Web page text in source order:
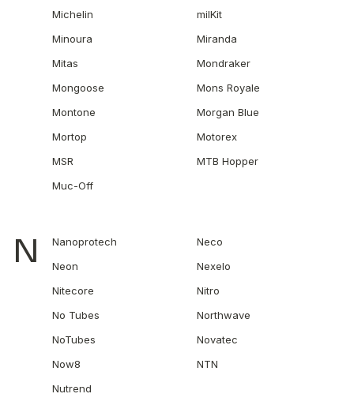
Michelin
milKit
Minoura
Miranda
Mitas
Mondraker
Mongoose
Mons Royale
Montone
Morgan Blue
Mortop
Motorex
MSR
MTB Hopper
Muc-Off
N Nanoprotech
Neco
Neon
Nexelo
Nitecore
Nitro
No Tubes
Northwave
NoTubes
Novatec
Now8
NTN
Nutrend